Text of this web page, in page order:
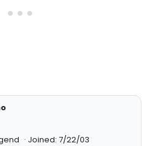
Joined: 7/22/03